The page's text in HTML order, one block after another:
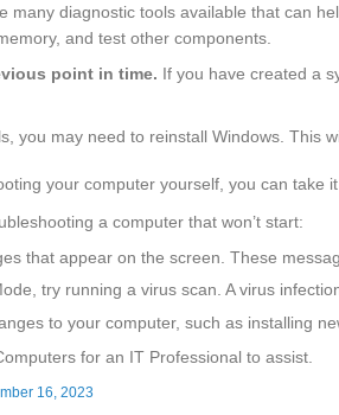
many diagnostic tools available that can
and test other components.
point in time. If you have created a
you may need to reinstall Windows. This
your computer yourself, you can take
a computer that won’t start:
that appear on the screen. These
try running a virus scan. A virus
to your computer, such as installing
for an IT Professional to assist.
16, 2023